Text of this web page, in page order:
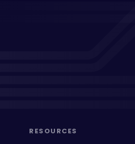
RESOURCES